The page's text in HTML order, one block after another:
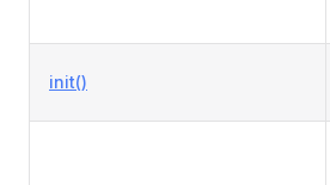
init()